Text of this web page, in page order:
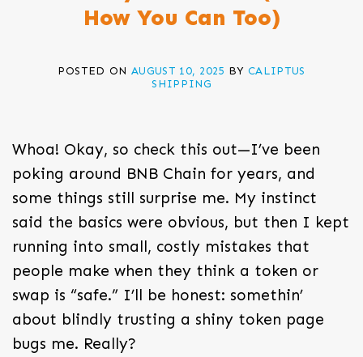
How You Can Too)
POSTED ON AUGUST 10, 2025 BY CALIPTUS
SHIPPING
Whoa! Okay, so check this out—I’ve been
poking around BNB Chain for years, and
some things still surprise me. My instinct
said the basics were obvious, but then I kept
running into small, costly mistakes that
people make when they think a token or
swap is “safe.” I’ll be honest: somethin’
about blindly trusting a shiny token page
bugs me. Really?